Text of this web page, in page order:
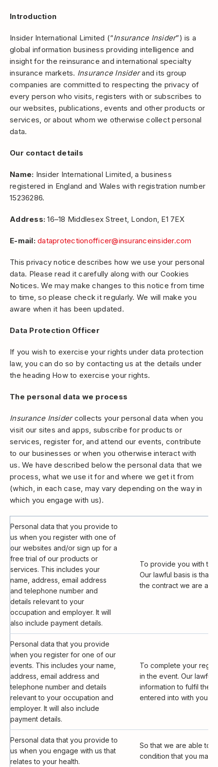
Introduction
Insider International Limited (“Insurance Insider”) is a
global information business providing intelligence and
insight for the reinsurance and international specialty
insurance markets. Insurance Insiderand its group
companies are committed to respecting the privacy of
every person who visits, registers with or subscribes to
our websites, publications, events and other products or
services, or about whom we otherwise collect personal
data.
Our contact details
Name: Insider International Limited, a business
registered in England and Wales with registration number
15236286.
Address: 16–18 Middlesex Street, London, E1 7EX
E-mail: dataprotectionofficer@insuranceinsider.com
This privacy notice describes how we use your personal
data. Please read it carefully along with our Cookies
Notices. We may make changes to this notice from time
to time, so please check it regularly. We will make you
aware when it has been updated.
Data Protection Officer
If you wish to exercise your rights under data protection
law, you can do so by contacting us at the details under
the heading How to exercise your rights.
The personal data we process
Insurance Insidercollects your personal data when you
visit our sites and apps, subscribe for products or
services, register for, and attend our events, contribute
to our businesses or when you otherwise interact with
us. We have described below the personal data that we
process, what we use it for and where we get it from
(which, in each case, may vary depending on the way in
which you engage with us).
Personal data that you provide to
us when you register with one of
our websites and/or sign up for a
free trial of our products or
services. This includes your
name, address, email address
and telephone number and
details relevant to your
occupation and employer. It will
also include payment details.
To provide you with
Our lawful basis is that
the contract we are
Personal data that you provide
when you register for one of our
events. This includes your name,
address, email address and
telephone number and details
relevant to your occupation and
employer. It will also include
payment details.
To complete your
in the event. Our lawful
information to fulfil the
entered into with you.
Personal data that you provide to
us when you engage with us that
relates to your health.
So that we are able to
condition that you may